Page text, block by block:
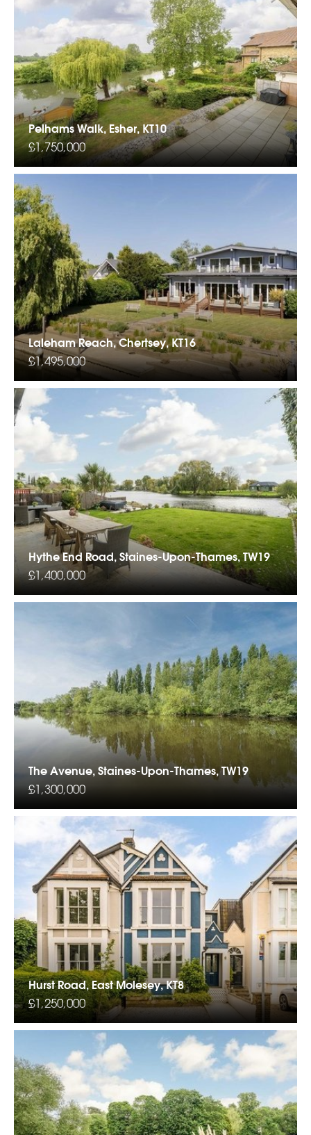
Pelhams Walk, Esher, KT10
£1,750,000
Laleham Reach, Chertsey, KT16
£1,495,000
Hythe End Road, Staines-Upon-Thames, TW19
£1,400,000
The Avenue, Staines-Upon-Thames, TW19
£1,300,000
Hurst Road, East Molesey, KT8
£1,250,000